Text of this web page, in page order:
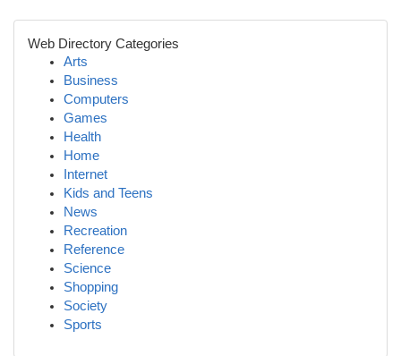
Web Directory Categories
Arts
Business
Computers
Games
Health
Home
Internet
Kids and Teens
News
Recreation
Reference
Science
Shopping
Society
Sports